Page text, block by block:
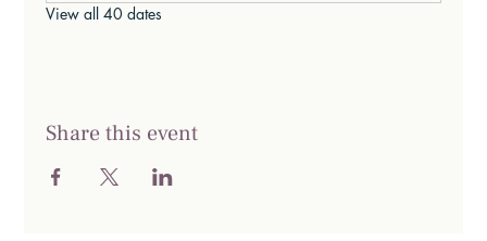
View all 40 dates
Share this event